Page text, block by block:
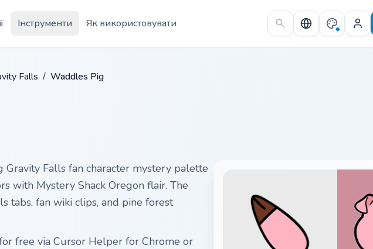
Інструменти Як використовувати
Falls / Waddles Pig
Gravity Falls fan character mystery palette
with Mystery Shack Oregon flair. The
tabs, fan wiki clips, and pine forest
free via Cursor Helper for Chrome or